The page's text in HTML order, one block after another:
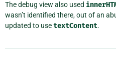
The debug view also used
wasn’t identified there, out of an
updated to usetextContent.